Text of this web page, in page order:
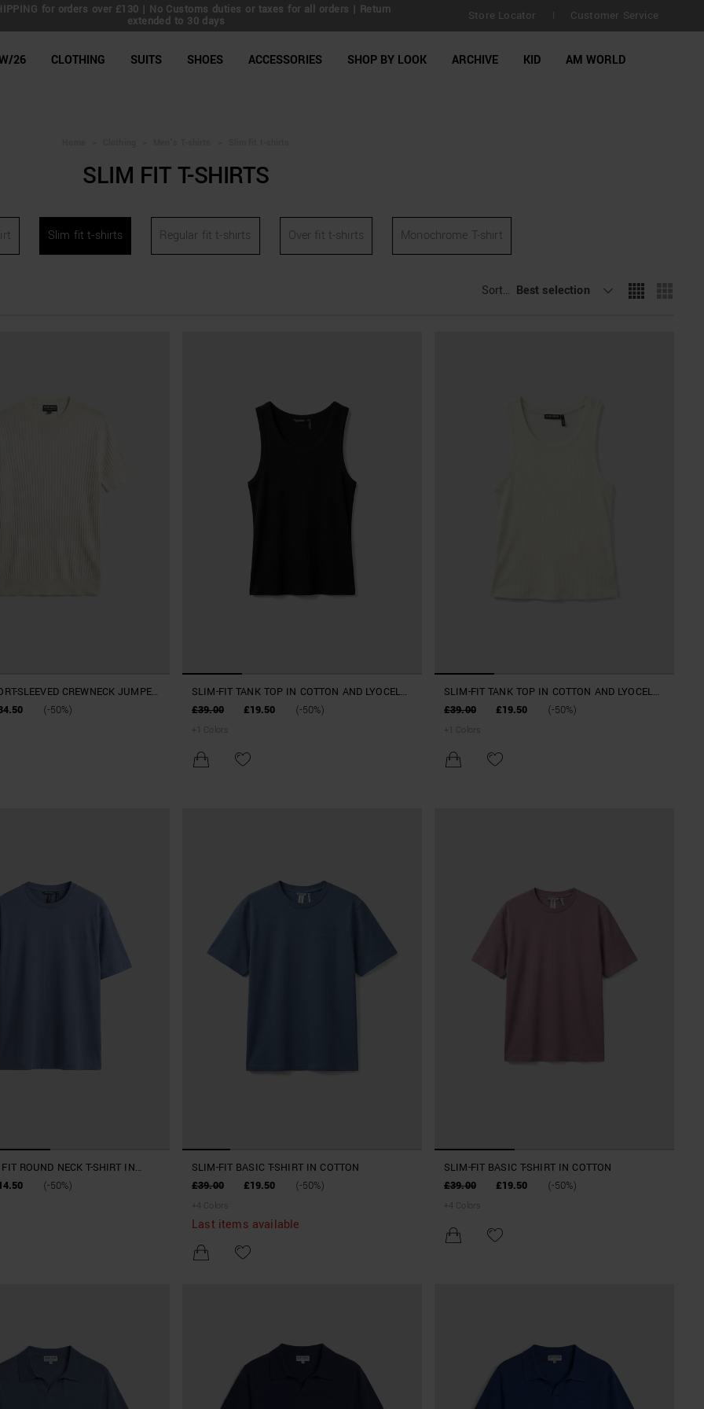
for orders over £130 | No Customs duties or taxes for all orders | Return
extended to 30 days
Store Locator Customer Service
Shop
26 CLOTHING SUITS SHOES ACCESSORIES SHOP BY LOOK ARCHIVE KID AM WORLD
SLIM FIT T-SHIRTS
Slim fit t-shirts Regular fit t-shirts Over fit t-shirts Monochrome T-shirt
Sort By :
Best selection
SLEEVED CREWNECK JUMPER
AND VISCOSE BLEND
(-50%)
SLIM-FIT TANK TOP IN COTTON AND LYOCELL
BLEND
£39.00 £19.50 (-50%)
+ Colors
SLIM-FIT TANK TOP IN COTTON AND LYOCELL
BLEND
£39.00 £19.50 (-50%)
+ Colors
ROUND NECK T-SHIRT IN
COTTON
(-50%)
SLIM-FIT BASIC T-SHIRT IN COTTON
£39.00
£19.50 (-50%)
+ 4 Colors
Last items available
SLIM-FIT BASIC T-SHIRT IN COTTON
£39.00
£19.50 (-50%)
+ 4 Colors